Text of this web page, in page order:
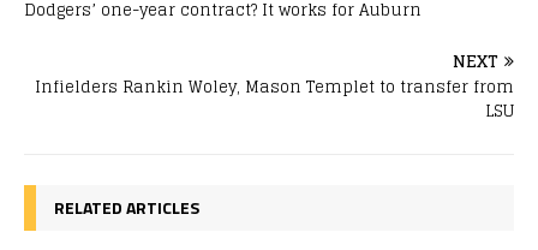
Dodgers’ one-year contract? It works for Auburn
NEXT
Infielders Rankin Woley, Mason Templet to transfer from
LSU
RELATED ARTICLES